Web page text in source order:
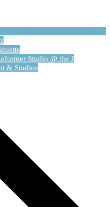
Studio @ the J
& Studios